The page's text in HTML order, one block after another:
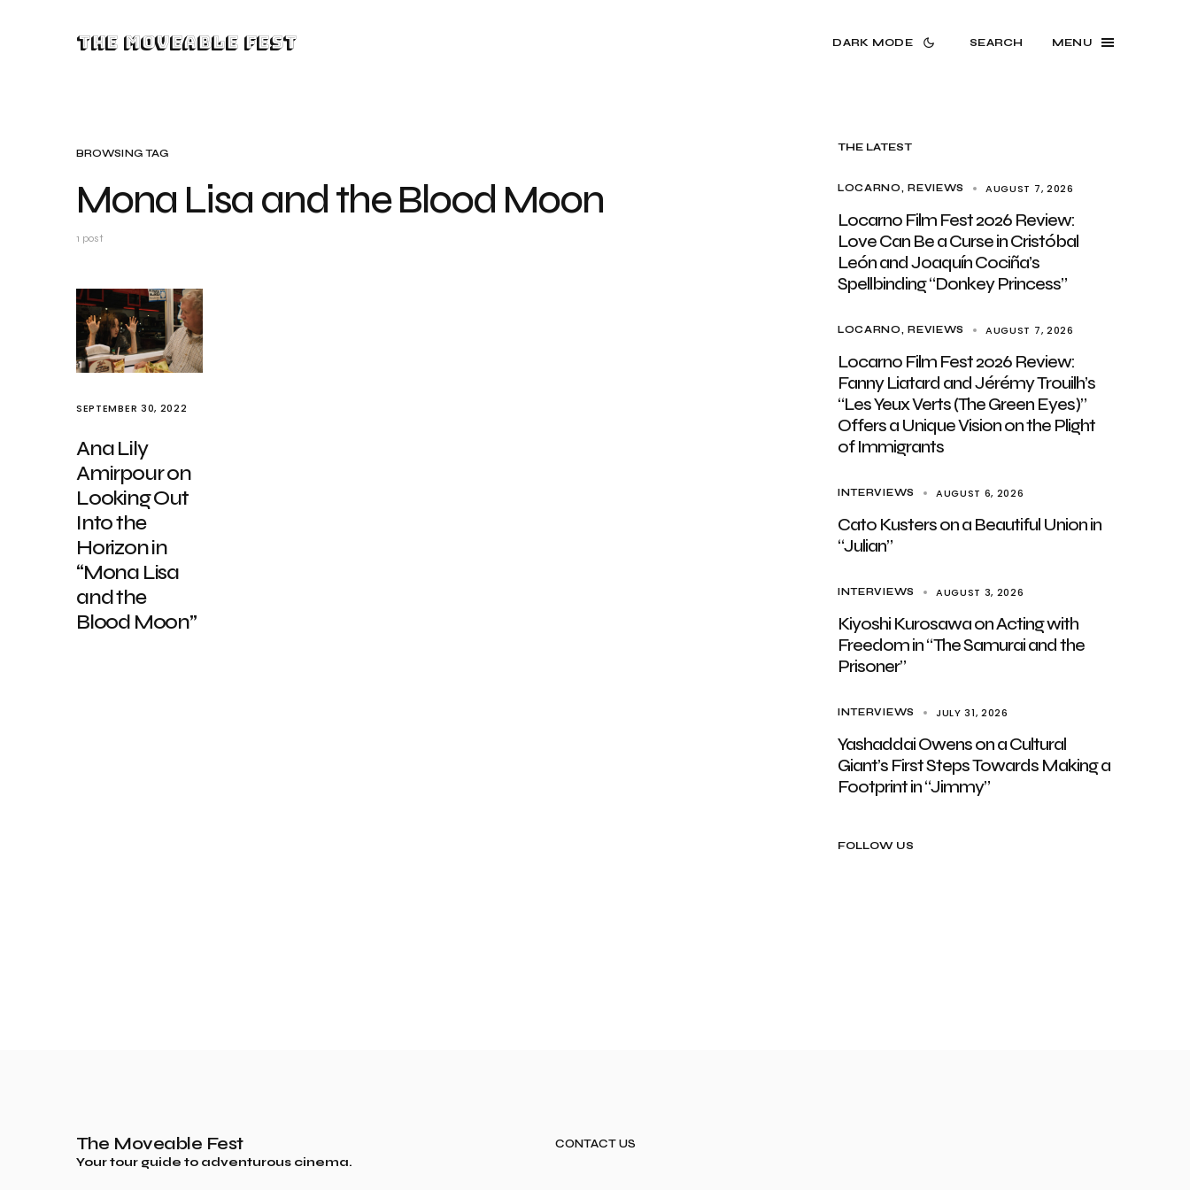
The Moveable Fest DARK MODE SEARCH MENU
BROWSING TAG
Mona Lisa and the Blood Moon
1 post
SEPTEMBER 30, 2022
Ana Lily
Amirpour on
Looking Out
Into the
Horizon in
“Mona Lisa
and the
Blood Moon”
THE LATEST
LOCARNO REVIEWS AUGUST 7, 2026
Locarno Film Fest 2026 Review:
Love Can Be a Curse in Cristóbal
León and Joaquín Cociña’s
Spellbinding “Donkey Princess”
LOCARNO REVIEWS AUGUST 7, 2026
Locarno Film Fest 2026 Review:
Fanny Liatard and Jérémy Trouilh’s
“Les Yeux Verts (The Green Eyes)”
Offers a Unique Vision on the Plight
of Immigrants
INTERVIEWS AUGUST 6, 2026
Cato Kusters on a Beautiful Union in
“Julian”
INTERVIEWS AUGUST 3, 2026
Kiyoshi Kurosawa on Acting with
Freedom in “The Samurai and the
Prisoner”
INTERVIEWS JULY 31, 2026
Yashaddai Owens on a Cultural
Giant’s First Steps Towards Making a
Footprint in “Jimmy”
FOLLOW US
The Moveable Fest
Your tour guide to adventurous cinema.
CONTACT US